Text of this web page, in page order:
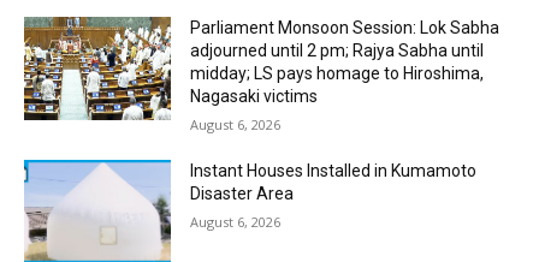
Parliament Monsoon Session: Lok Sabha
adjourned until 2 pm; Rajya Sabha until
midday; LS pays homage to Hiroshima,
Nagasaki victims
August 6, 2026
Instant Houses Installed in Kumamoto
Disaster Area
August 6, 2026